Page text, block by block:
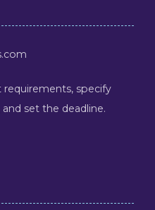
specify
set the deadline.